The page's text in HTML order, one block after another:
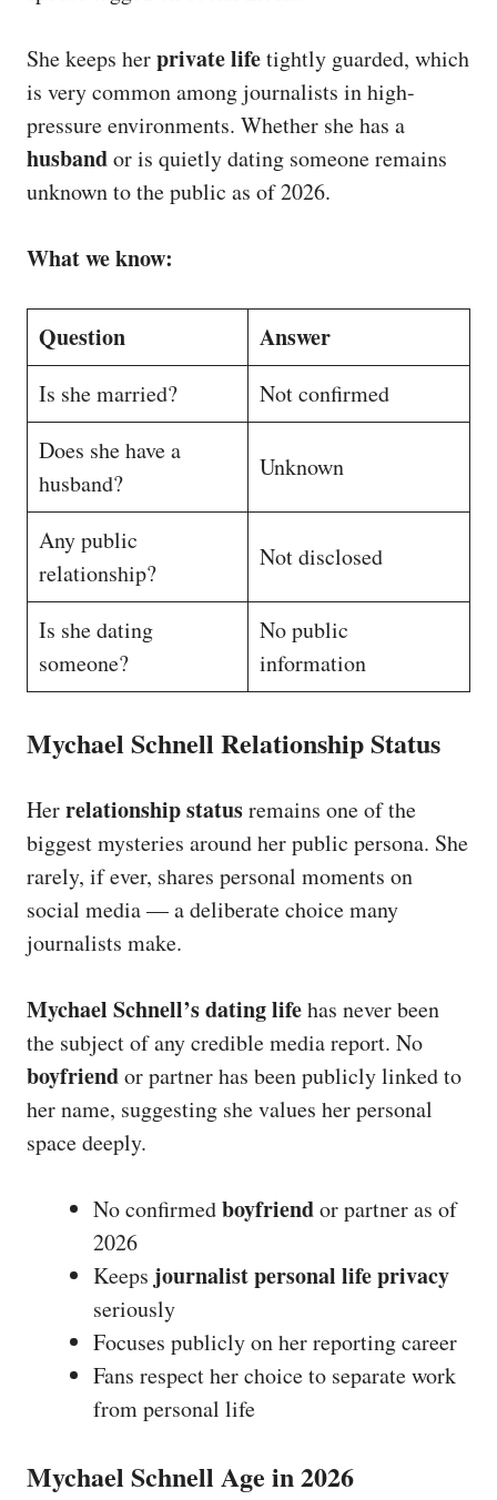
She keeps herprivate lifetightly guarded, which
is very common among journalists in high-
pressure environments. Whether she has a
husbandor is quietly dating someone remains
unknown to the public as of 2026.
What we know:
Question Answer
Is she married?
Not confirmed
Does she have a
husband?
Unknown
Any public
relationship?
Not disclosed
Is she dating
someone?
No public
information
Mychael Schnell Relationship Status
Herrelationship statusremains one of the
biggest mysteries around her public persona. She
rarely, if ever, shares personal moments on
social media — a deliberate choice many
journalists make.
Mychael Schnell’s dating lifehas never been
the subject of any credible media report. No
boyfriendor partner has been publicly linked to
her name, suggesting she values her personal
space deeply.
No confirmedboyfriendor partner as of
2026
Keeps journalist personal life privacy
seriously
Focuses publicly on her reporting career
Fans respect her choice to separate work
from personal life
Mychael Schnell Age in 2026